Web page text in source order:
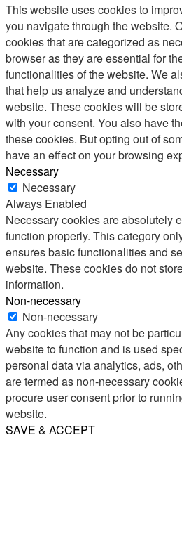
This website uses cookies to
you navigate through the website.
cookies that are categorized as
browser as they are essential for
functionalities of the website. We
that help us analyze and
website. These cookies will be
with your consent. You also have
these cookies. But opting out of
have an effect on your browsing
Necessary
Necessary
Always Enabled
Necessary cookies are absolutely
function properly. This category
ensures basic functionalities and
website. These cookies do not
information.
Non-necessary
Non-necessary
Any cookies that may not be
website to function and is used
personal data via analytics, ads,
are termed as non-necessary
procure user consent prior to
website.
SAVE & ACCEPT